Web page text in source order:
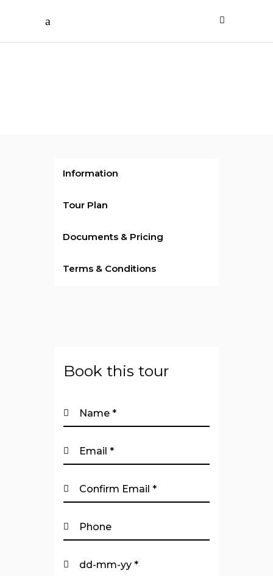
Information
Tour Plan
Documents & Pricing
Terms & Conditions
Book this tour